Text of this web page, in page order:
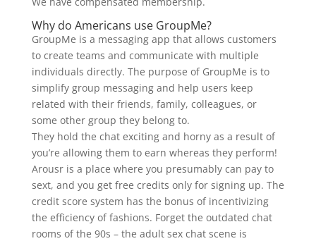
Why do Americans use GroupMe?
GroupMe is a messaging app that allows customers
to create teams and communicate with multiple
individuals directly. The purpose of GroupMe is to
simplify group messaging and help users keep
related with their friends, family, colleagues, or
some other group they belong to.
They hold the chat exciting and horny as a result of
you’re allowing them to earn whereas they perform!
Arousr is a place where you presumably can pay to
sext, and you get free credits only for signing up. The
credit score system has the bonus of incentivizing
the efficiency of fashions. Forget the outdated chat
rooms of the 90s – the adult sex chat scene is